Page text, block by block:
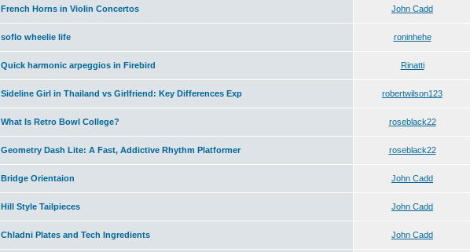
French Horns in Violin Concertos John Cadd
soflo wheelie life roninhehe
Quick harmonic arpeggios in Firebird Rinatti
Sideline Girl in Thailand vs Girlfriend: Key Differences Exp robertwilson123
What Is Retro Bowl College? roseblack22
Geometry Dash Lite: A Fast, Addictive Rhythm Platformer roseblack22
Bridge Orientaion John Cadd
Hill Style Tailpieces John Cadd
Chladni Plates and Tech Ingredients John Cadd